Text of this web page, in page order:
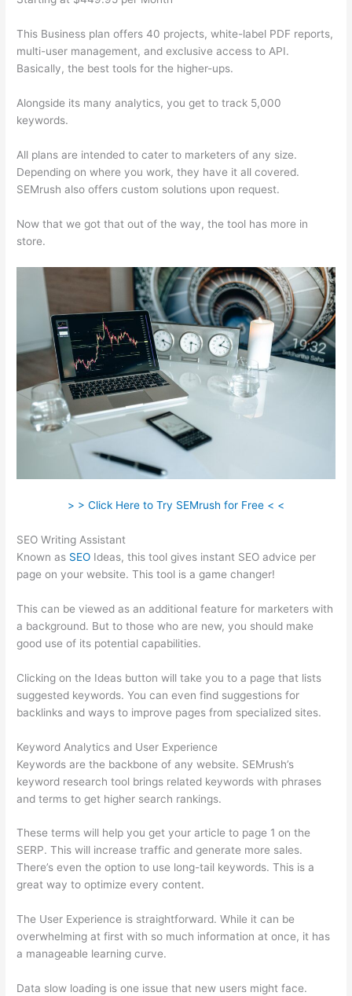
This Business plan offers 40 projects, white-label PDF reports,
multi-user management, and exclusive access to API.
Basically, the best tools for the higher-ups.
Alongside its many analytics, you get to track 5,000
keywords.
All plans are intended to cater to marketers of any size.
Depending on where you work, they have it all covered.
SEMrush also offers custom solutions upon request.
Now that we got that out of the way, the tool has more in
store.
> > Click Here to Try SEMrush for Free < <
SEO Writing Assistant
Known as SEO Ideas, this tool gives instant SEO advice per
page on your website. This tool is a game changer!
This can be viewed as an additional feature for marketers with
a background. But to those who are new, you should make
good use of its potential capabilities.
Clicking on the Ideas button will take you to a page that lists
suggested keywords. You can even find suggestions for
backlinks and ways to improve pages from specialized sites.
Keyword Analytics and User Experience
Keywords are the backbone of any website. SEMrush’s
keyword research tool brings related keywords with phrases
and terms to get higher search rankings.
These terms will help you get your article to page 1 on the
SERP. This will increase traffic and generate more sales.
There’s even the option to use long-tail keywords. This is a
great way to optimize every content.
The User Experience is straightforward. While it can be
overwhelming at first with so much information at once, it has
a manageable learning curve.
Data slow loading is one issue that new users might face.